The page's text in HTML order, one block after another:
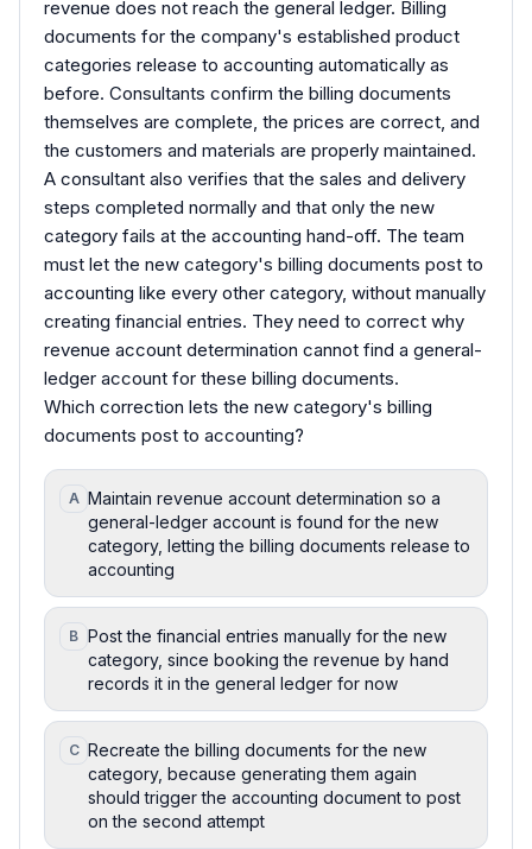
revenue does not reach the general ledger. Billing
documents for the company's established product
categories release to accounting automatically as
before. Consultants confirm the billing documents
themselves are complete, the prices are correct, and
the customers and materials are properly maintained.
A consultant also verifies that the sales and delivery
steps completed normally and that only the new
category fails at the accounting hand-off. The team
must let the new category's billing documents post to
accounting like every other category, without manually
creating financial entries. They need to correct why
revenue account determination cannot find a general-
ledger account for these billing documents.
Which correction lets the new category's billing
documents post to accounting?
A Maintain revenue account determination so a
general-ledger account is found for the new
category, letting the billing documents release to
accounting
B Post the financial entries manually for the new
category, since booking the revenue by hand
records it in the general ledger for now
C Recreate the billing documents for the new
category, because generating them again
should trigger the accounting document to post
on the second attempt